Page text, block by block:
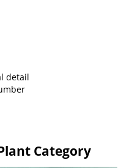
detail
Category